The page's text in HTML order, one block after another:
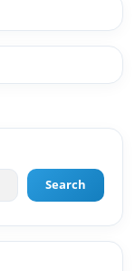
identity,
SEO
built by me.
& 3,489+
leading
career
CEO of Buyer
Search